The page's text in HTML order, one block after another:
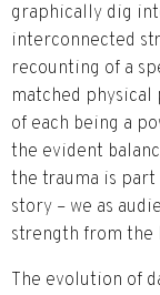
graphically dig
interconnected
recounting of a
matched physical
of each being a
the evident
the trauma is
story – we as
strength from the
The evolution of